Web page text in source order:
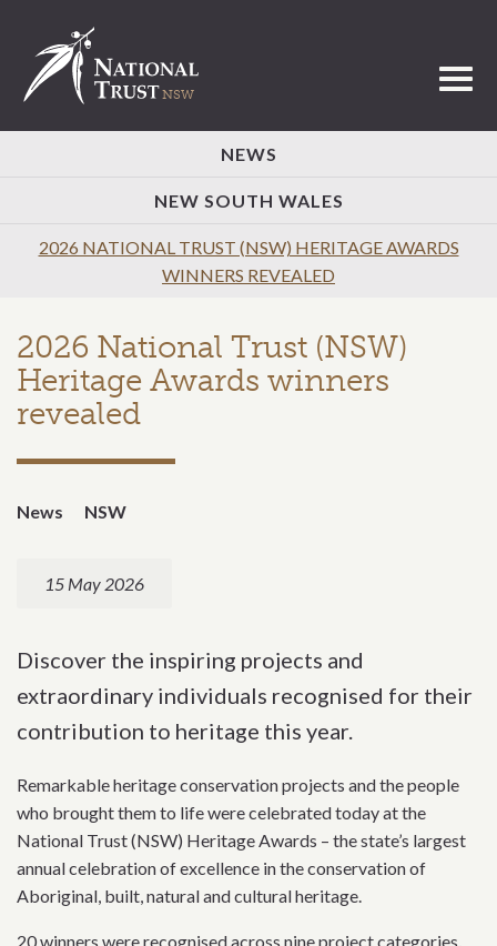
NEWS
NEW SOUTH WALES
2026 NATIONAL TRUST (NSW) HERITAGE AWARDS
WINNERS REVEALED
2026 National Trust (NSW)
Heritage Awards winners
revealed
News NSW
15 May 2026
Discover the inspiring projects and
extraordinary individuals recognised for their
contribution to heritage this year.
Remarkable heritage conservation projects and the people
who brought them to life were celebrated today at the
National Trust (NSW) Heritage Awards – the state’s largest
annual celebration of excellence in the conservation of
Aboriginal, built, natural and cultural heritage.
20 winners were recognised across nine project categories,